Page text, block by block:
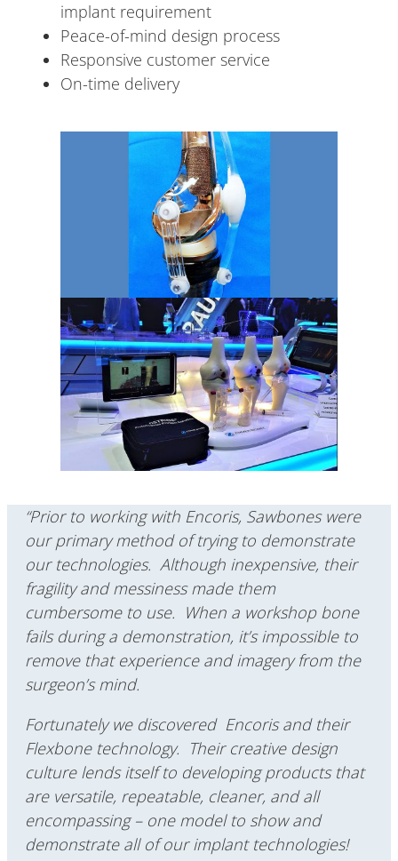
implant requirement
Peace-of-mind design process
Responsive customer service
On-time delivery
“Prior to working with Encoris, Sawbones were
our primary method of trying to demonstrate
our technologies. Although inexpensive, their
fragility and messiness made them
cumbersome to use. When a workshop bone
fails during a demonstration, it’s impossible to
remove that experience and imagery from the
surgeon’s mind.
Fortunately we discovered Encoris and their
Flexbone technology. Their creative design
culture lends itself to developing products that
are versatile, repeatable, cleaner, and all
encompassing – one model to show and
demonstrate all of our implant technologies!